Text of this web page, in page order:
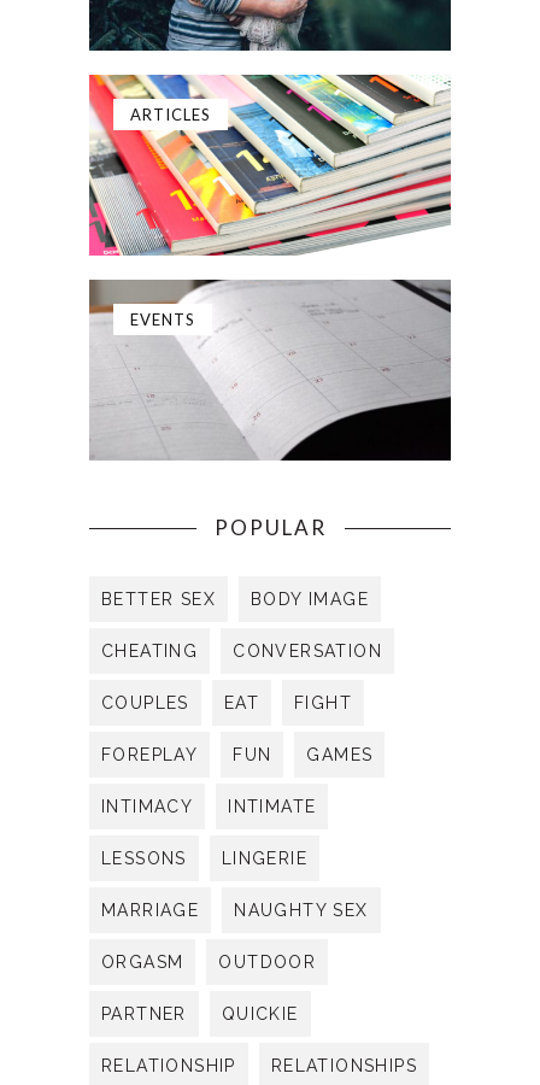
ARTICLES
EVENTS
POPULAR
BETTER SEX BODY IMAGE
CHEATING CONVERSATION
COUPLES EAT FIGHT
FOREPLAY FUN GAMES
INTIMACY INTIMATE
LESSONS LINGERIE
MARRIAGE NAUGHTY SEX
ORGASM OUTDOOR
PARTNER QUICKIE
RELATIONSHIP RELATIONSHIPS